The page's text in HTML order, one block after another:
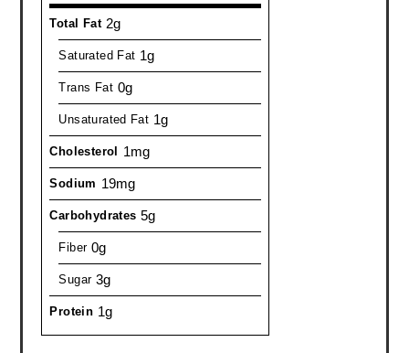
Total Fat 2g
Saturated Fat 1g
Trans Fat 0g
Unsaturated Fat 1g
Cholesterol 1mg
Sodium 19mg
Carbohydrates 5g
Fiber 0g
Sugar 3g
Protein 1g